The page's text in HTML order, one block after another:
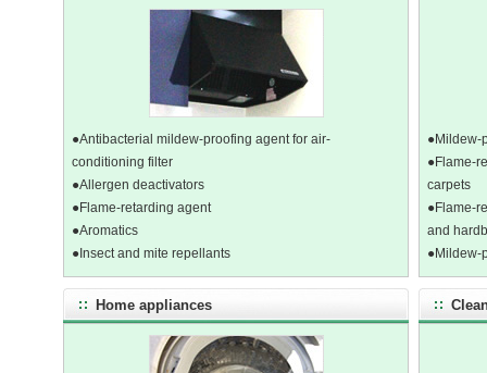
●Antibacterial mildew-proofing agent for air-
conditioning filter
●Allergen deactivators
●Flame-retarding agent
●Aromatics
●Insect and mite repellants
●Mildew-
●Flame-
carpets
●Flame-
and
●Mildew-
Home appliances